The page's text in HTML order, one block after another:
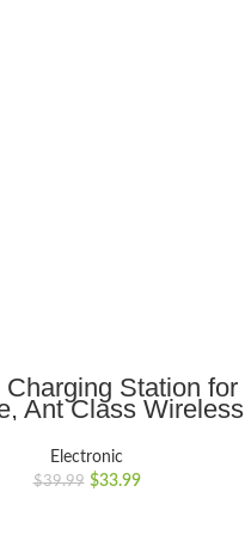
ADD TO CART
Charging Station for
Ant Class Wireless
for iPhone 14 13 12
Pro
Pro/Mini,iWatch
8/7/SE/6/5/4/3/2,
Electronic
$39.99 $33.99